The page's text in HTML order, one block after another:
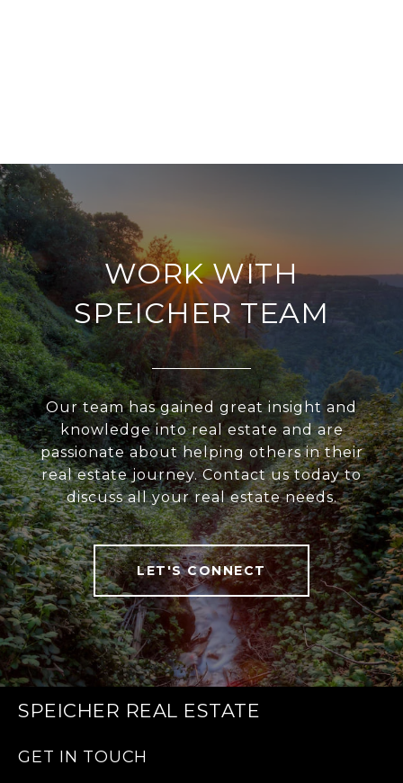
WORK WITH
SPEICHER TEAM
Our team has gained great insight and
knowledge into real estate and are
passionate about helping others in their
real estate journey. Contact us today to
discuss all your real estate needs.
LET'S CONNECT
SPEICHER REAL ESTATE
GET IN TOUCH